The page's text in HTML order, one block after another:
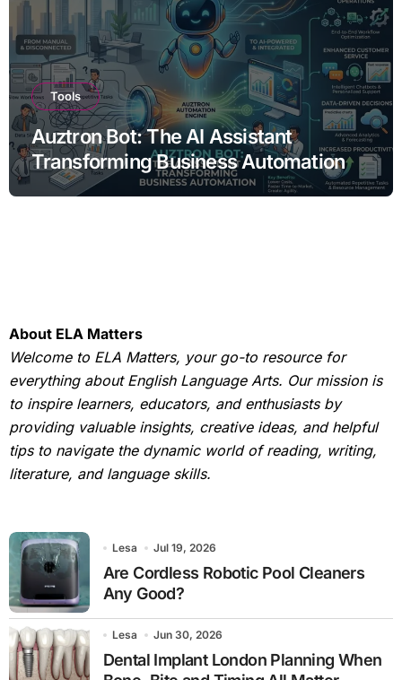
Tools
Auztron Bot: The AI Assistant
Transforming Business Automation
About ELA Matters
Welcome to ELA Matters, your go-to resource for
everything about English Language Arts. Our mission is
to inspire learners, educators, and enthusiasts by
providing valuable insights, creative ideas, and helpful
tips to navigate the dynamic world of reading, writing,
literature, and language skills.
Lesa Jul 19, 2026
Are Cordless Robotic Pool Cleaners
Any Good?
Lesa Jun 30, 2026
Dental Implant London Planning When